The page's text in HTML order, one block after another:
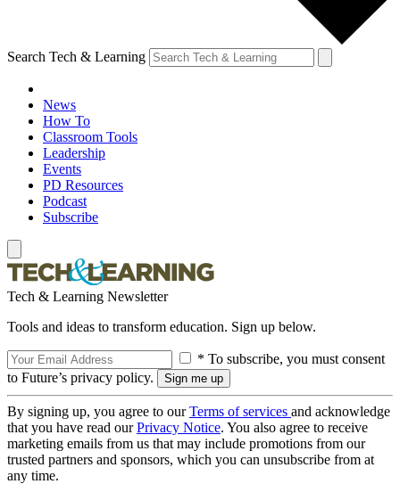
Search Tech & Learning
News
How To
Classroom Tools
Leadership
Events
PD Resources
Podcast
Subscribe
Tech & Learning Newsletter
Tools and ideas to transform education. Sign up below.
* To subscribe, you must consent
to Future’s privacy policy.
By signing up, you agree to ourTerms of services and acknowledge
that you have read ourPrivacy Notice. You also agree to receive
marketing emails from us that may include promotions from our
trusted partners and sponsors, which you can unsubscribe from at
any time.